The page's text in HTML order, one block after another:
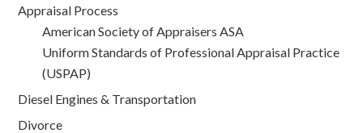
Appraisal Process
American Society of Appraisers ASA
Uniform Standards of Professional Appraisal Practice
(USPAP)
Diesel Engines & Transportation
Divorce